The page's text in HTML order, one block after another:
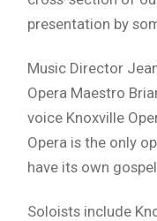
presentation by
Music Director
Opera Maestro
voice Knoxville
Opera is the only
have its own
Soloists include